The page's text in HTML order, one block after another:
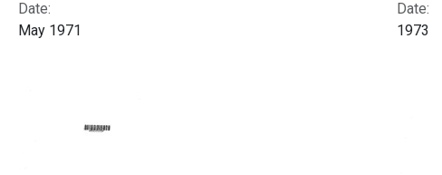
Date:
May 1971
Date:
1973